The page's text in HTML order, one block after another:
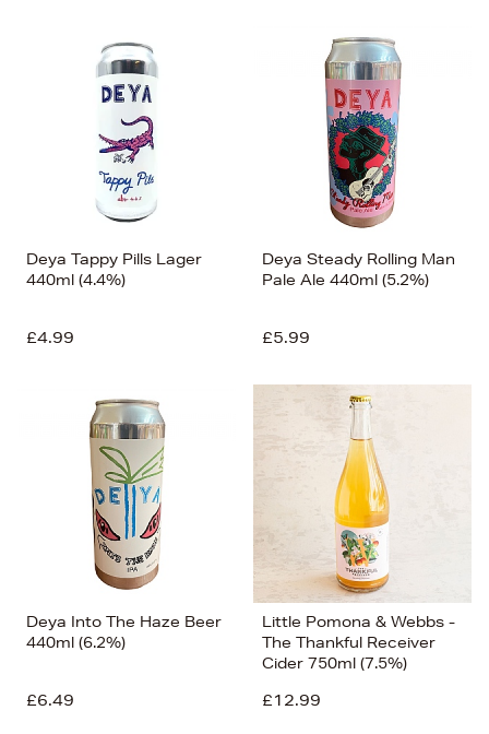
Deya Tappy Pills Lager
440ml (4.4%)
£4.99
Deya Steady Rolling Man
Pale Ale 440ml (5.2%)
£5.99
Deya Into The Haze Beer
440ml (6.2%)
£6.49
Little Pomona & Webbs -
The Thankful Receiver
Cider 750ml (7.5%)
£12.99